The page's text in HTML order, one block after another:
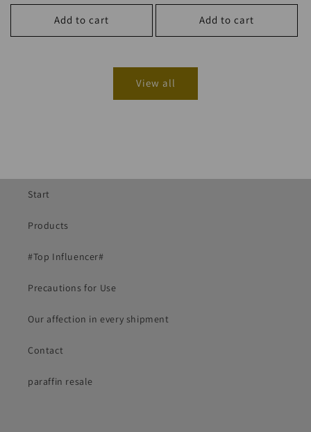
price
Add to cart Add to cart
View all
Start
Products
#Top Influencer#
Precautions for Use
Our affection in every shipment
Contact
paraffin resale